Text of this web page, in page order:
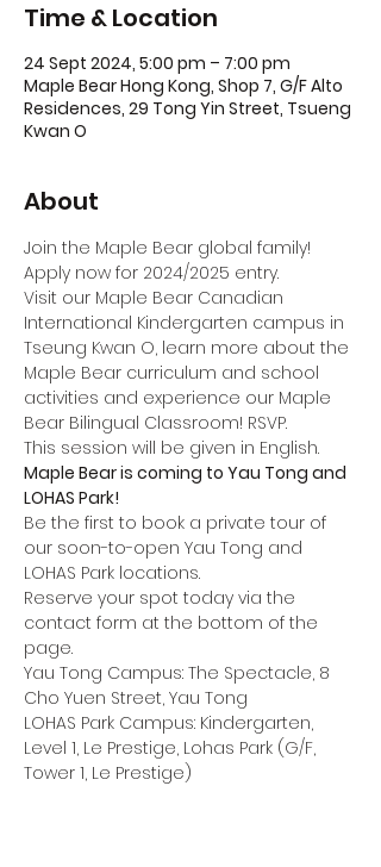
Time & Location
24 Sept 2024, 5:00 pm – 7:00 pm
Maple Bear Hong Kong, Shop 7, G/F Alto
Residences, 29 Tong Yin Street, Tsueng
Kwan O
About
Join the Maple Bear global family!
Apply now for 2024/2025 entry.
Visit our Maple Bear Canadian
International Kindergarten campus in
Tseung Kwan O, learn more about the
Maple Bear curriculum and school
activities and experience our Maple
Bear Bilingual Classroom! RSVP.
This session will be given in English.
Maple Bear is coming to Yau Tong and
LOHAS Park!
Be the first to book a private tour of
our soon-to-open Yau Tong and
LOHAS Park locations.
Reserve your spot today via the
contact form at the bottom of the
page.
Yau Tong Campus: The Spectacle, 8
Cho Yuen Street, Yau Tong
LOHAS Park Campus: Kindergarten,
Level 1, Le Prestige, Lohas Park (G/F,
Tower 1, Le Prestige)